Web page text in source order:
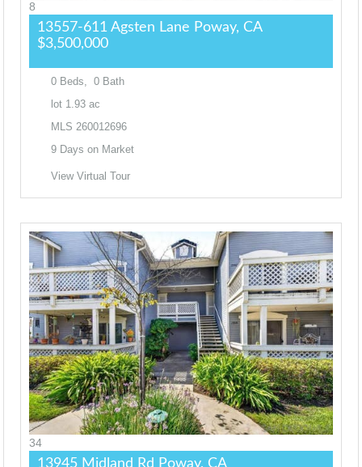
8
13557-611 Agsten Lane Poway, CA
$3,500,000
0 Beds, 0 Bath
lot 1.93 ac
MLS 260012696
9 Days on Market
View Virtual Tour
34
13945 Midland Rd Poway, CA